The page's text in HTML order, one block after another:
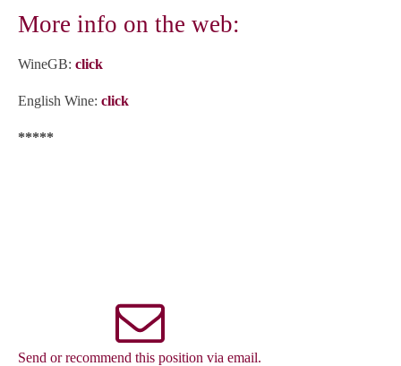
More info on the web:
WineGB: click
English Wine: click
*****
Send or recommend this position via email.